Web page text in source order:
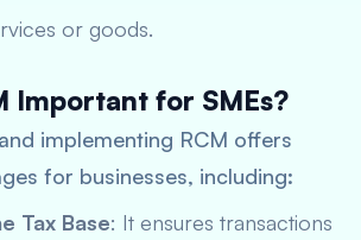
or goods.
Important for SMEs?
implementing RCM offers
for businesses, including:
Tax Base: It ensures transactions